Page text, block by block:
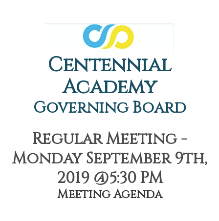
Centennial
Academy
Governing Board
Regular Meeting -
Monday September 9th,
2019 @5:30 PM
Meeting Agenda